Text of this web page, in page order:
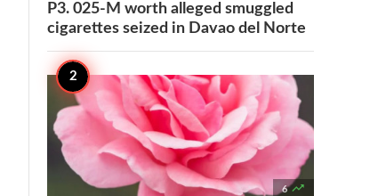
P3. 025-M worth alleged smuggled
cigarettes seized in Davao del Norte
6 